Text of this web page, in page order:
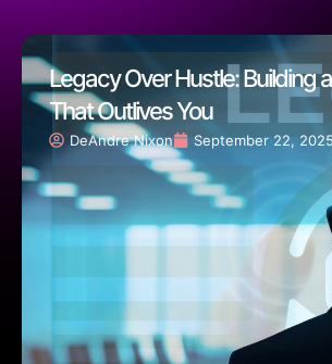
Legacy Over Hustle: Building
That Outlives You
DeAndre Nixon September 22,